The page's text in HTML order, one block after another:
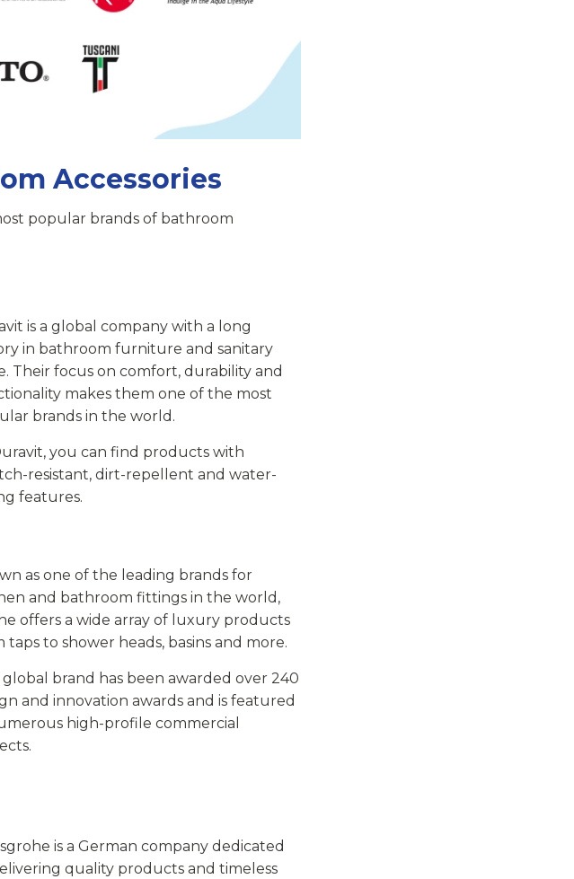
Accessories
popular brands of bathroom
is a global company with a long
in bathroom furniture and sanitary
Their focus on comfort, durability and
makes them one of the most
brands in the world.
you can find products with
resistant, dirt-repellent and water-
features.
as one of the leading brands for
and bathroom fittings in the world,
offers a wide array of luxury products
taps to shower heads, basins and more.
global brand has been awarded over 240
and innovation awards and is featured
high-profile commercial
is a German company dedicated
quality products and timeless